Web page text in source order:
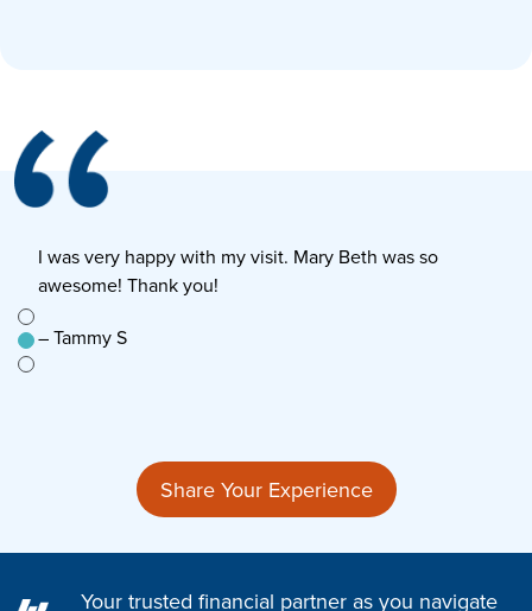
to
I was very happy with my visit. Mary Beth was so
awesome! Thank you!
– Tammy S
Share Your Experience
Your trusted financial partner as you navigate